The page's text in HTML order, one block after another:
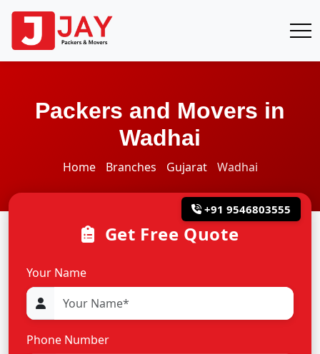
Packers and Movers in
Wadhai
Home Branches Gujarat Wadhai
+91 9546803555
Get Free Quote
Your Name
Phone Number